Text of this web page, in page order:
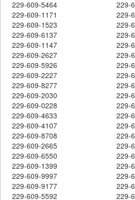
229-609-5464
229-
229-609-1171
229-
229-609-1523
229-
229-609-6137
229-
229-609-1147
229-
229-609-2627
229-
229-609-5926
229-
229-609-2227
229-
229-609-8277
229-
229-609-2030
229-
229-609-0228
229-
229-609-4633
229-
229-609-4107
229-
229-609-8708
229-
229-609-2665
229-
229-609-6550
229-
229-609-1399
229-
229-609-9997
229-
229-609-9177
229-
229-609-5592
229-